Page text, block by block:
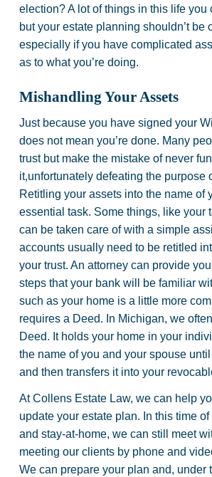
election? A lot of things in this life you
but your estate planning shouldn’t be
especially if you have complicated
as to what you’re doing.
Mishandling Your Assets
Just because you have signed your
does not mean you’re done. Many
trust but make the mistake of never
it,unfortunately defeating the purpose
Retitling your assets into the name of
essential task. Some things, like your
can be taken care of with a simple
accounts usually need to be retitled
your trust. An attorney can provide
steps that your bank will be familiar
such as your home is a little more
requires a Deed. In Michigan, we
Deed. It holds your home in your
the name of you and your spouse
and then transfers it into your
At Collens Estate Law, we can help
update your estate plan. In this time
and stay-at-home, we can still meet
meeting our clients by phone and
We can prepare your plan and, under